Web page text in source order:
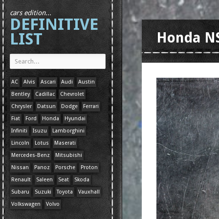
cars edition...
DEFINITIVE
LIST
AC Alvis Ascari Audi
Austin
Bentley
Cadillac
Chevrolet
Chrysler
Datsun Dodge
Ferrari
Fiat
Ford Honda
Hyundai
Infiniti
Isuzu
Lamborghini
Lincoln
Lotus
Maserati
Mercedes-Benz
Mitsubishi
Nissan
Panoz Porsche
Proton
Renault
Saleen Seat
Skoda
Subaru
Suzuki Toyota
Vauxhall
Volkswagen
Volvo
Honda